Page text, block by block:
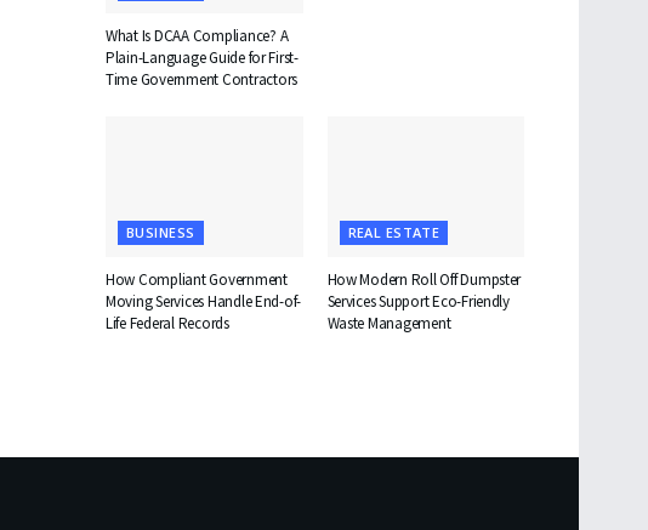
What Is DCAA Compliance? A
Plain-Language Guide for First-
Time Government Contractors
BUSINESS
How Compliant Government
Moving Services Handle End-of-
Life Federal Records
REAL ESTATE
How Modern Roll Off Dumpster
Services Support Eco-Friendly
Waste Management